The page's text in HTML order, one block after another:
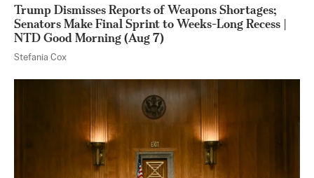
Trump Dismisses Reports of Weapons Shortages;
Senators Make Final Sprint to Weeks-Long Recess |
NTD Good Morning (Aug 7)
Stefania Cox